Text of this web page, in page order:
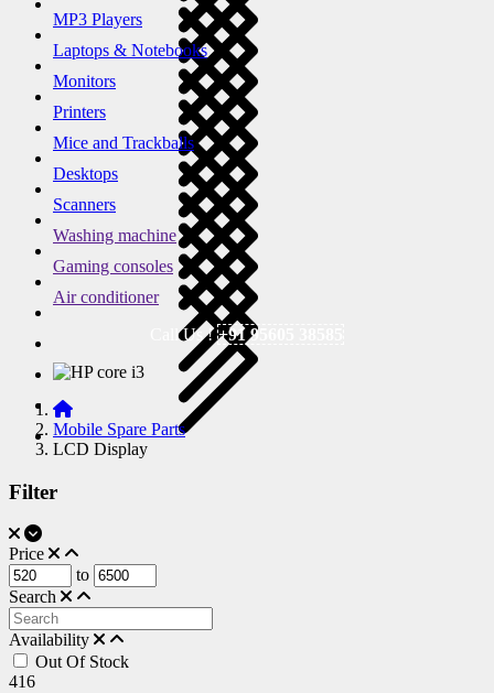
MP3 Players
Laptops & Notebooks
Monitors
Printers
Mice and Trackballs
Desktops
Scanners
Washing machine
Gaming consoles
Air conditioner
Call Us !+91 95605 38585
Mobile Spare Parts
LCD Display
Filter
Price
to
Search
Availability
Out Of Stock
416